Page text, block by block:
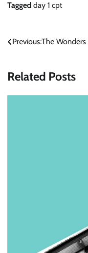
Tagged day 1 cpt
Post
Previous:The
Related Posts